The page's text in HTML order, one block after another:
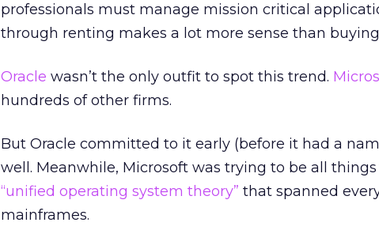
professionals must manage mission critical
through renting makes a lot more sense than
Oracle wasn’t the only outfit to spot this trend.
hundreds of other firms.
But Oracle committed to it early (before it had a
well. Meanwhile, Microsoft was trying to be all
“unified operating system theory” that spanned
mainframes.